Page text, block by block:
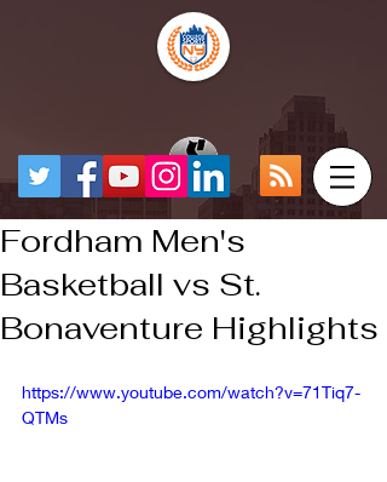
Fordham Men's
Basketball vs St.
Bonaventure Highlights
https://www.youtube.com/watch?v=71Tiq7-
QTMs